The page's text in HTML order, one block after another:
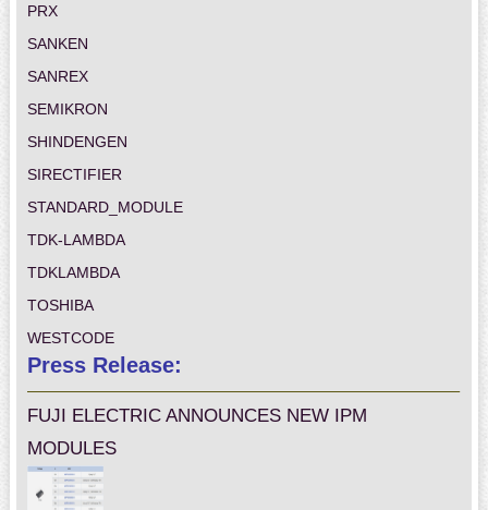
PRX
SANKEN
SANREX
SEMIKRON
SHINDENGEN
SIRECTIFIER
STANDARD_MODULE
TDK-LAMBDA
TDKLAMBDA
TOSHIBA
WESTCODE
Press Release:
FUJI ELECTRIC ANNOUNCES NEW IPM
MODULES